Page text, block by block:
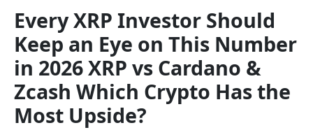
Every XRP Investor Should
Keep an Eye on This Number
in 2026 XRP vs Cardano &
Zcash Which Crypto Has the
Most Upside?